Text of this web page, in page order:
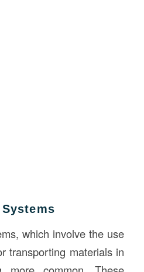
which involve the use
transporting materials in